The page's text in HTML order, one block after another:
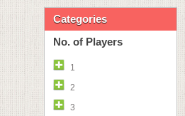
Categories
No. of Players
1
2
3